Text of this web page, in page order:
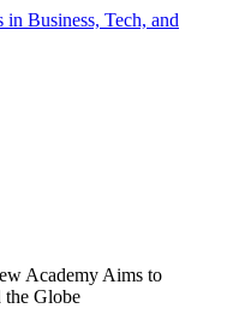
Business, Tech, and
Academy Aims to
the Globe